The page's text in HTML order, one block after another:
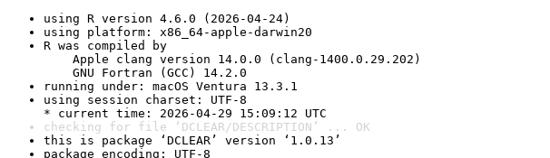
using R version 4.6.0 (2026-04-24)
using platform: x86_64-apple-darwin20
R was compiled by
Apple clang version 14.0.0 (clang-1400.0.29.202)
GNU Fortran (GCC) 14.2.0
running under: macOS Ventura 13.3.1
using session charset: UTF-8
* current time: 2026-04-29 15:09:12 UTC
checking for file ‘DCLEAR/DESCRIPTION’ ... OK
this is package ‘DCLEAR’ version ‘1.0.13’
package encoding: UTF-8